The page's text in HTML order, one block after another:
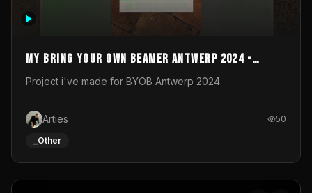
My Bring your own Beamer Antwerp 2024 -
Entry
Project i've made for BYOB Antwerp 2024.
Arties 50
_Other